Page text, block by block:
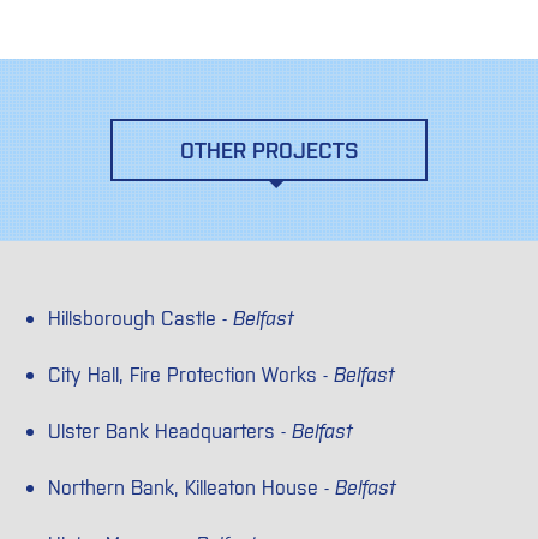
OTHER PROJECTS
Hillsborough Castle - Belfast
City Hall, Fire Protection Works - Belfast
Ulster Bank Headquarters - Belfast
Northern Bank, Killeaton House - Belfast